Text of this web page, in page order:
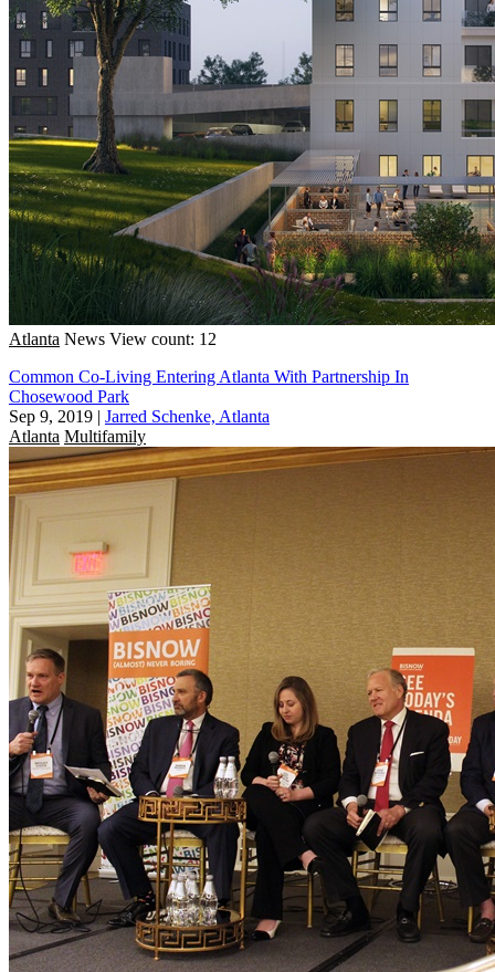
Atlanta News View count: 12
Common Co-Living Entering Atlanta With Partnership In
Chosewood Park
Sep 9, 2019 | Jarred Schenke, Atlanta
Atlanta Multifamily